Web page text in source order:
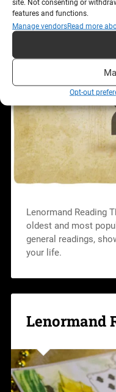
site. Not consenting or
features and functions.
Manage vendorsRead more
Opt-out
Lenormand Reading
oldest and most
general readings,
your life.
Lenormand